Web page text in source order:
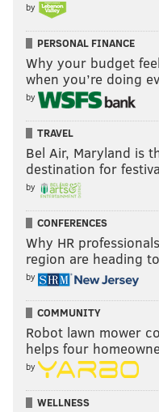
by
PERSONAL FINANCE
Why your budget
when you’re doing
by
TRAVEL
Bel Air, Maryland is
destination for
by
CONFERENCES
Why HR
region are heading
by
COMMUNITY
Robot lawn mower
helps four
by
WELLNESS